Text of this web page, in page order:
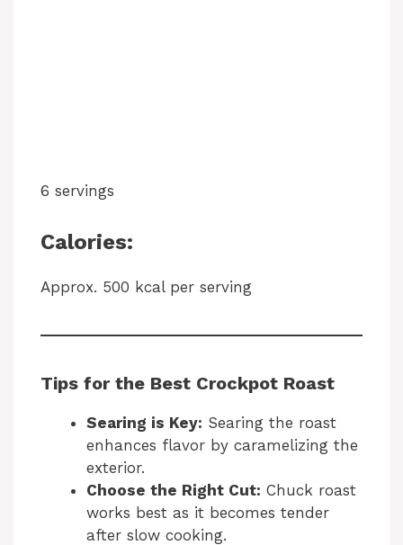
6 servings
Calories:
Approx. 500 kcal per serving
Tips for the Best Crockpot Roast
Searing is Key: Searing the roast
enhances flavor by caramelizing the
exterior.
Choose the Right Cut: Chuck roast
works best as it becomes tender
after slow cooking.